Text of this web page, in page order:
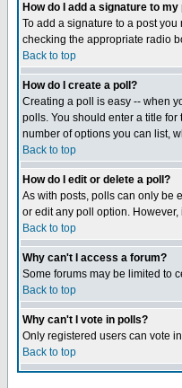
How do I add a signature to my
To add a signature to a post
checking the appropriate radio
Back to top
How do I create a poll?
Creating a poll is easy -- when
polls. You should enter a title
number of options you can list,
Back to top
How do I edit or delete a poll?
As with posts, polls can only be
or edit any poll option.
Back to top
Why can't I access a forum?
Some forums may be limited to
Back to top
Why can't I vote in polls?
Only registered users can vote
Back to top